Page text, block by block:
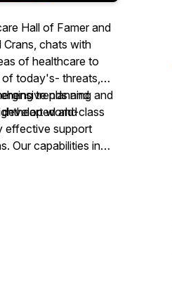
Hall of Famer and
Crans, chats with
of healthcare to
of today's- threats,
trends and
and
planning and
world-class
effective support
Our capabilities in
consulting include
thinking, and